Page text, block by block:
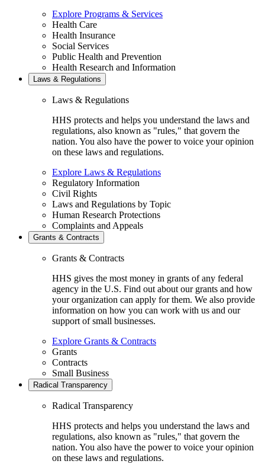
Explore Programs & Services
Health Care
Health Insurance
Social Services
Public Health and Prevention
Health Research and Information
Laws & Regulations
Laws & Regulations
HHS protects and helps you understand the laws and
regulations, also known as "rules," that govern the
nation. You also have the power to voice your opinion
on these laws and regulations.
Explore Laws & Regulations
Regulatory Information
Civil Rights
Laws and Regulations by Topic
Human Research Protections
Complaints and Appeals
Grants & Contracts
Grants & Contracts
HHS gives the most money in grants of any federal
agency in the U.S. Find out about our grants and how
your organization can apply for them. We also provide
information on how you can work with us and our
support of small businesses.
Explore Grants & Contracts
Grants
Contracts
Small Business
Radical Transparency
Radical Transparency
HHS protects and helps you understand the laws and
regulations, also known as "rules," that govern the
nation. You also have the power to voice your opinion
on these laws and regulations.